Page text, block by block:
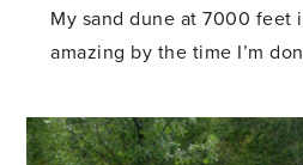
My sand dune at 7000 feet
amazing by the time I’m